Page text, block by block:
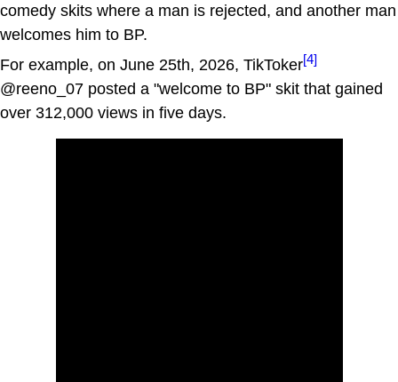
comedy skits where a man is rejected, and another man
welcomes him to BP.
For example, on June 25th, 2026, TikToker[4]
@reeno_07 posted a "welcome to BP" skit that gained
over 312,000 views in five days.